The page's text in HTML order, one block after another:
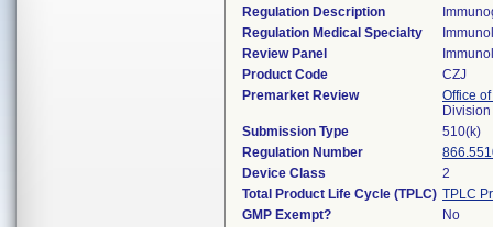
Regulation Description
Regulation Medical Specialty
Review Panel
Product Code
CZJ
Premarket Review
Office
Submission Type
510(k)
Regulation Number
Device Class
2
Total Product Life Cycle (TPLC) TPLC
GMP Exempt?
No